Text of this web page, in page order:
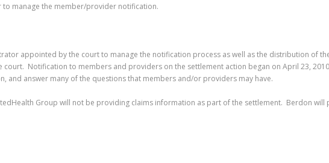
manage the member/provider notification.
appointed by the court to manage the notification process as well as the distribution of
Notification to members and providers on the settlement action began on April 23,
answer many of the questions that members and/or providers may have.
Group will not be providing claims information as part of the settlement. Berdon